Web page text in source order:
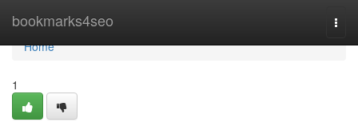
bookmarks4seo
Home
Home
1